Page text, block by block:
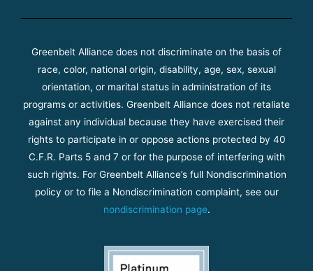
Greenbelt Alliance does not discriminate on the basis of
race, color, national origin, disability, age, sex, sexual
orientation, or marital status in administration of its
programs or activities. Greenbelt Alliance does not retaliate
against any individual because they have exercised their
rights to participate in or oppose actions protected by 40
C.F.R. Parts 5 and 7 or for the purpose of interfering with
such rights. For Greenbelt Alliance’s full Nondiscrimination
policy or to file a Nondiscrimination complaint, see our
nondiscrimination page.